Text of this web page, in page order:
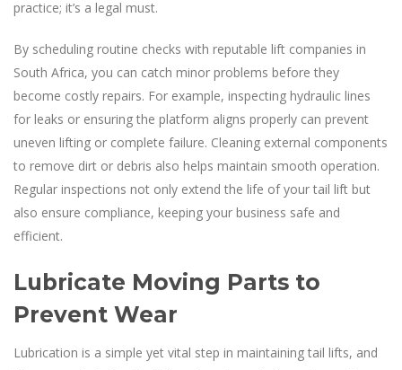
practice; it’s a legal must.
By scheduling routine checks with reputable lift companies in
South Africa, you can catch minor problems before they
become costly repairs. For example, inspecting hydraulic lines
for leaks or ensuring the platform aligns properly can prevent
uneven lifting or complete failure. Cleaning external components
to remove dirt or debris also helps maintain smooth operation.
Regular inspections not only extend the life of your tail lift but
also ensure compliance, keeping your business safe and
efficient.
Lubricate Moving Parts to
Prevent Wear
Lubrication is a simple yet vital step in maintaining tail lifts, and